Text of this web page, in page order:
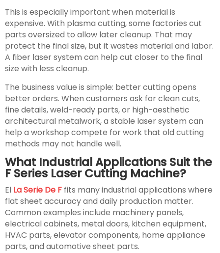
This is especially important when material is
expensive. With plasma cutting, some factories cut
parts oversized to allow later cleanup. That may
protect the final size, but it wastes material and labor.
A fiber laser system can help cut closer to the final
size with less cleanup.
The business value is simple: better cutting opens
better orders. When customers ask for clean cuts,
fine details, weld-ready parts, or high-aesthetic
architectural metalwork, a stable laser system can
help a workshop compete for work that old cutting
methods may not handle well.
What Industrial Applications Suit the
F Series Laser Cutting Machine?
El La Serie De F fits many industrial applications where
flat sheet accuracy and daily production matter.
Common examples include machinery panels,
electrical cabinets, metal doors, kitchen equipment,
HVAC parts, elevator components, home appliance
parts, and automotive sheet parts.